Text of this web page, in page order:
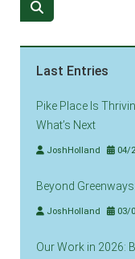
Last Entries
Pike Place Is
What’s Next
JoshHolland 04/
Beyond
JoshHolland 03/
Our Work in 2026: